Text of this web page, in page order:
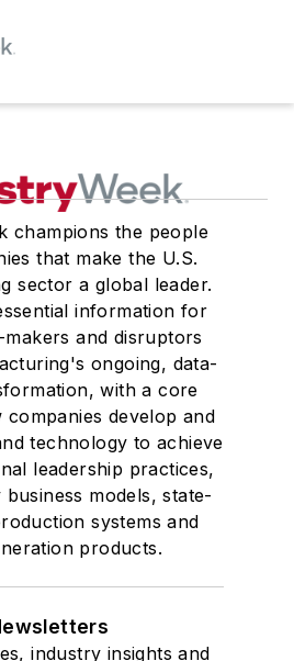
champions the people
that make the U.S.
sector a global leader.
information for
and disruptors
ongoing, data-
with a core
develop and
technology to achieve
leadership practices,
models, state-
systems and
products.
industry insights and